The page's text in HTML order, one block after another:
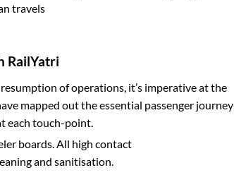
travels
RailYatri
of operations, it’s imperative at the
mapped out the essential passenger journey
each touch-point.
boards. All high contact
and sanitisation.